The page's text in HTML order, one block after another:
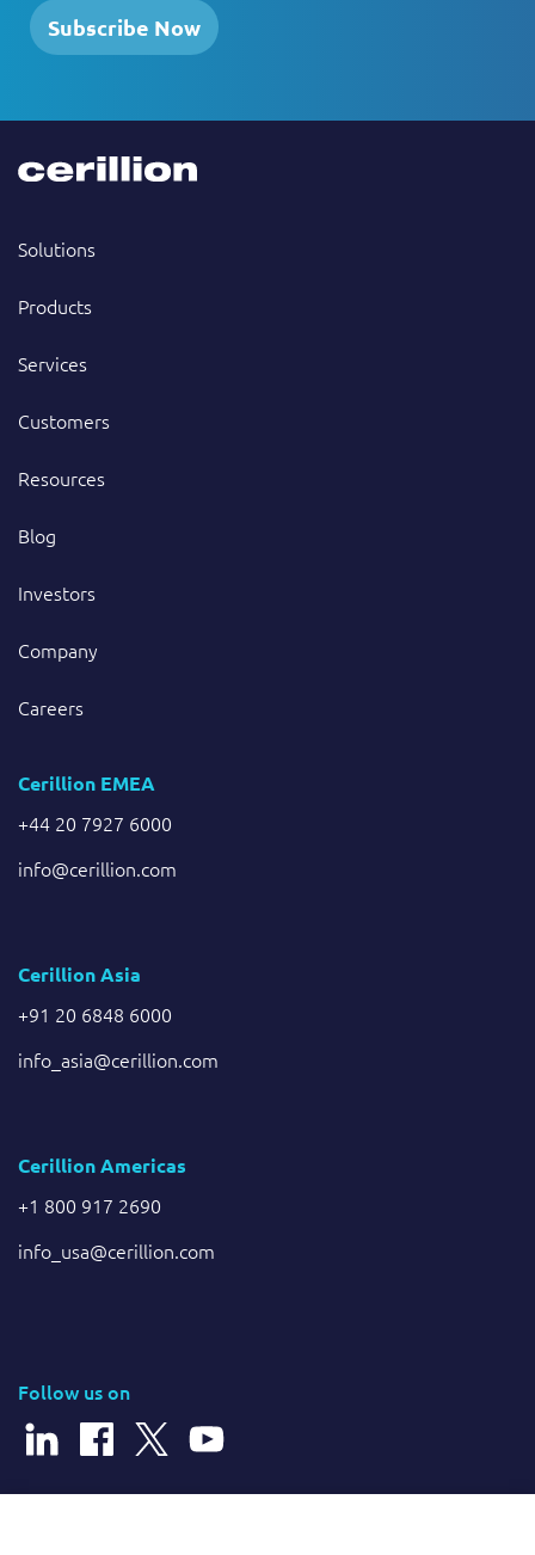
Subscribe Now
Solutions
Products
Services
Customers
Resources
Blog
Investors
Company
Careers
Cerillion EMEA
+44 20 7927 6000
info@cerillion.com
Cerillion Asia
+91 20 6848 6000
info_asia@cerillion.com
Cerillion Americas
+1 800 917 2690
info_usa@cerillion.com
Follow us on